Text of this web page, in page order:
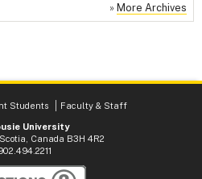
» More Archives
Students
Faculty & Staff
University
Canada B3H 4R2